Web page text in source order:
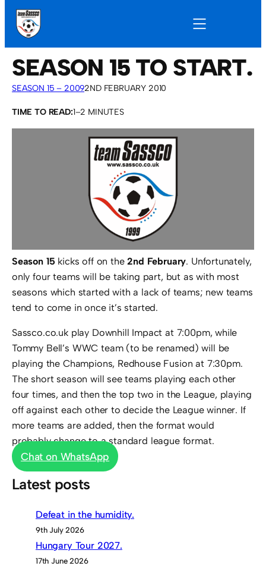
SEASON 15 TO START.
SEASON 15 – 20092ND FEBRUARY 2010
TIME TO READ:1–2 MINUTES
Season 15kicks off on the2nd February. Unfortunately,
only four teams will be taking part, but as with most
seasons which started with a lack of teams; new teams
tend to come in once it’s started.
Sassco.co.uk play Downhill Impact at 7:00pm, while
Tommy Bell’s WWC team (to be renamed) will be
playing the Champions, Redhouse Fusion at 7:30pm.
The short season will see teams playing each other
four times, and then the top two in the League, playing
off against each other to decide the League winner. If
more teams are added, then the format would
probably change to a standard league format.
Chat on WhatsApp
Latest posts
Defeat in the humidity.
9th July 2026
Hungary Tour 2027.
17th June 2026